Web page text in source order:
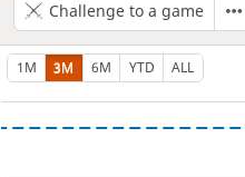
Challenge to a game
1M 3M 6M YTD ALL